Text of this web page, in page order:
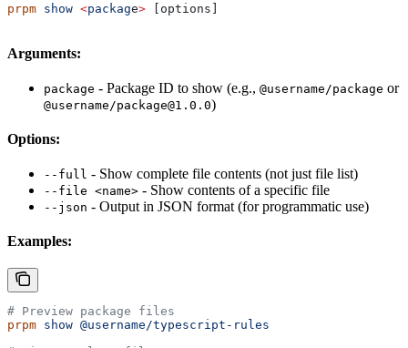
prpm show <package> [options]
Arguments:
package - Package ID to show (e.g., @username/package or
@username/package@1.0.0)
Options:
--full - Show complete file contents (not just file list)
--file <name> - Show contents of a specific file
--json - Output in JSON format (for programmatic use)
Examples:
# Preview package files
prpm show @username/typescript-rules